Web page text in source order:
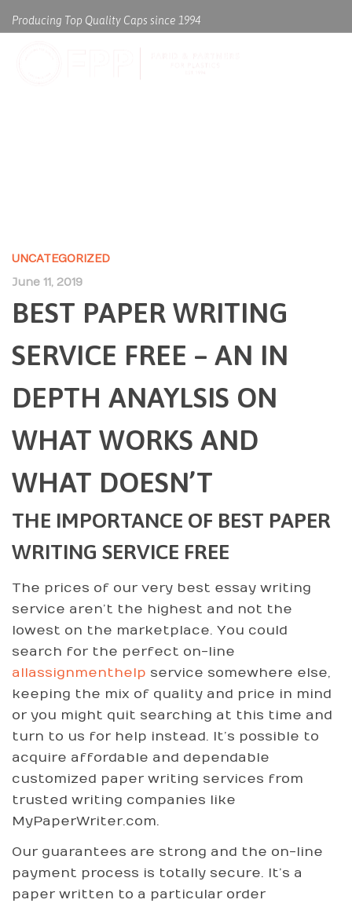
Producing Top Quality Caps since 1994
UNCATEGORIZED
June 11, 2019
BEST PAPER WRITING
SERVICE FREE – AN IN
DEPTH ANAYLSIS ON
WHAT WORKS AND
WHAT DOESN’T
THE IMPORTANCE OF BEST PAPER
WRITING SERVICE FREE
The prices of our very best essay writing
service aren’t the highest and not the
lowest on the marketplace. You could
search for the perfect on-line
allassignmenthelp service somewhere else,
keeping the mix of quality and price in mind
or you might quit searching at this time and
turn to us for help instead. It’s possible to
acquire affordable and dependable
customized paper writing services from
trusted writing companies like
MyPaperWriter.com.
Our guarantees are strong and the on-line
payment process is totally secure. It’s a
paper written to a particular order